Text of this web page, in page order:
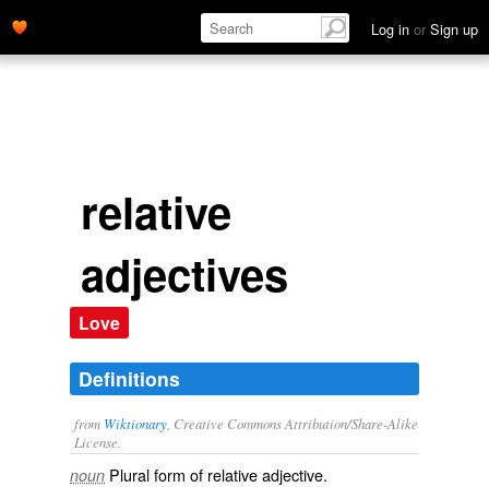
Log in or Sign up
relative
adjectives
Love
Definitions
from Wiktionary , Creative Commons Attribution/Share-Alike
License.
noun Plural form of relative adjective.